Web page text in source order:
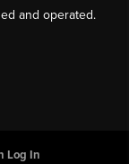
and operated.
Log In